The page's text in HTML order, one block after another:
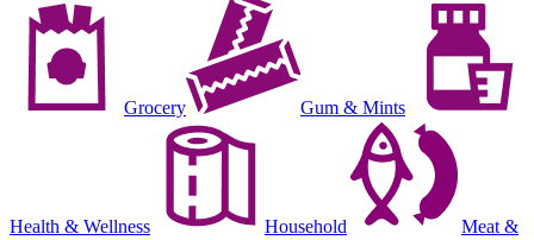
Grocery Gum & Mints
Health & Wellness Household Meat &